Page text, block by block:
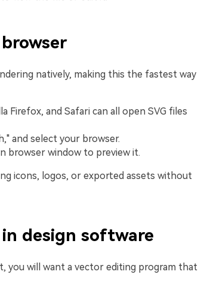
natively, making this the fastest way
Firefox, and Safari can all open SVG files
and select your browser.
browser window to preview it.
icons, logos, or exported assets without
design software
you will want a vector editing program that